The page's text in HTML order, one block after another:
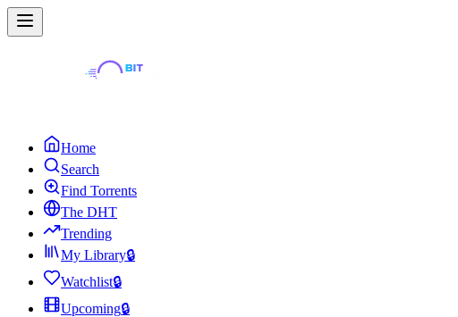
Home
Search
Find Torrents
The DHT
Trending
My Library🔒
Watchlist🔒
Upcoming🔒